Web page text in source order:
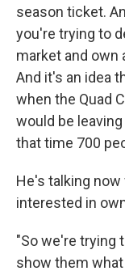
season ticket.
you're trying to
market and own
And it's an idea
when the Quad
would be
that time 700
He's talking
interested in
"So we're trying
show them what